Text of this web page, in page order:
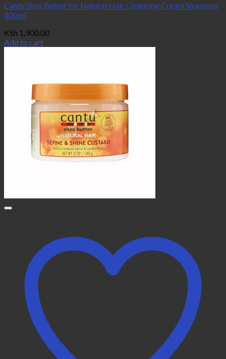
Cantu Shea Butter for Natural Hair Cleansing Cream Shampoo
400ml
KSh 1,900.00
Add to cart